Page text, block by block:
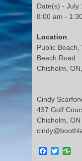
Date(s) - July
8:00 am -
Location
Public
Beach Road
Chisholm, ON,
Cindy
437 Golf
Chisholm,
Facebook
Twitter